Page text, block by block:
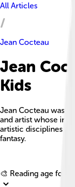
All Articles
Jean Cocteau
Jean
Kids
Jean Cocteau was a
and artist whose
artistic disciplines
fantasy.
🎨 Reading age for